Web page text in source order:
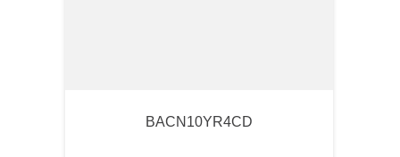
BACN10YR4CD